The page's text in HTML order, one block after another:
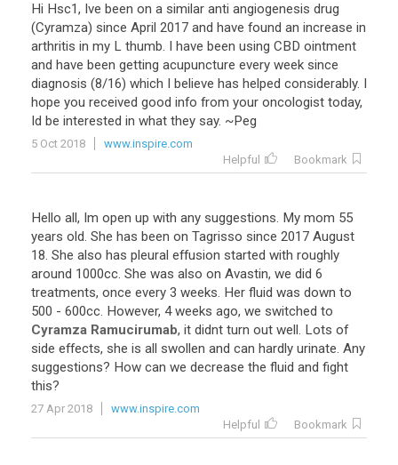
Hi Hsc1, Ive been on a similar anti angiogenesis drug
(Cyramza) since April 2017 and have found an increase in
arthritis in my L thumb. I have been using CBD ointment
and have been getting acupuncture every week since
diagnosis (8/16) which I believe has helped considerably. I
hope you received good info from your oncologist today,
Id be interested in what they say. ~Peg
5 Oct 2018
www.inspire.com
Helpful
Bookmark
Hello all, Im open up with any suggestions. My mom 55
years old. She has been on Tagrisso since 2017 August
18. She also has pleural effusion started with roughly
around 1000cc. She was also on Avastin, we did 6
treatments, once every 3 weeks. Her fluid was down to
500 - 600cc. However, 4 weeks ago, we switched to
Cyramza Ramucirumab, it didnt turn out well. Lots of
side effects, she is all swollen and can hardly urinate. Any
suggestions? How can we decrease the fluid and fight
this?
27 Apr 2018
www.inspire.com
Helpful
Bookmark